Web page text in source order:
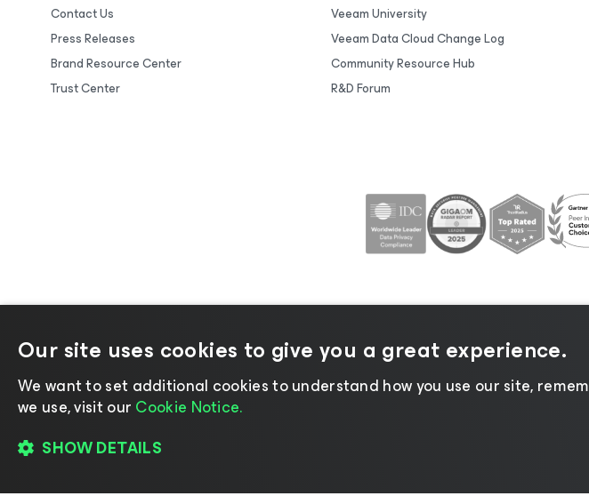
Contact Us
Press Releases
Brand Resource Center
Trust Center
Veeam University
Veeam Data Cloud Change Log
Community Resource Hub
R&D Forum
©2026 Veeam® Software | Privacy Notice|Cookie Notice|Legal
Our site uses cookies to give you a great experience.
We want to set additional cookies to understand how you use our site,
we use, visit our Cookie Notice.
SHOW DETAILS